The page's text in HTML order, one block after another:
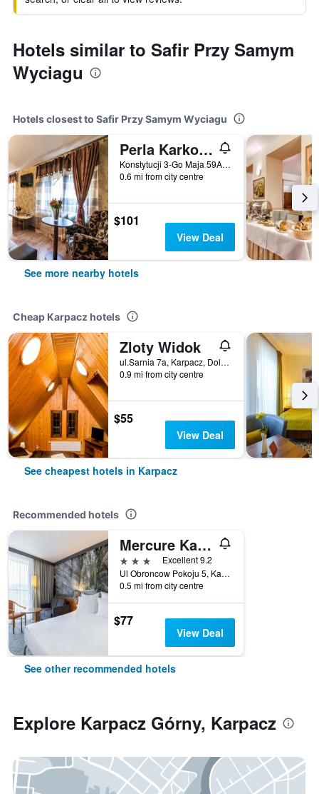
Hotels similar to Safir Przy Samym
Wyciagu
Hotels closest to Safir Przy Samym Wyciagu
Perla Karkonoszy Spa
Konstytucji 3-Go Maja 59A, Karpacz, Dolnoslaskie, Poland
0.6 mi from city centre
$101
View Deal
See more nearby hotels
Cheap Karpacz hotels
Zloty Widok
ul.Sarnia 7a, Karpacz, Dolnoslaskie, Poland
0.9 mi from city centre
$55
View Deal
See cheapest hotels in Karpacz
Recommended hotels
Mercure Karpacz Skalny
3 stars
Excellent 9.2
Ul Obroncow Pokoju 5, Karpacz, Dolnoslaskie, Poland
0.5 mi from city centre
$77
View Deal
See other recommended hotels
Explore Karpacz Górny, Karpacz